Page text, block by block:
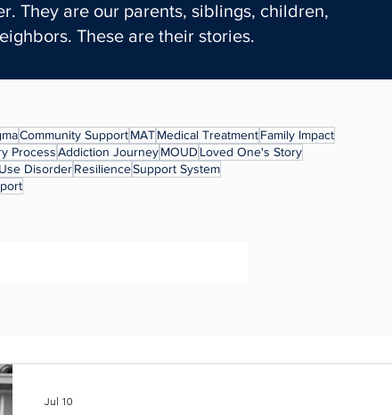
They are our parents, siblings, children,
These are their stories.
Community SupportMATMedical TreatmentFamily Impact
ProcessAddiction JourneyMOUD Loved One's Story
DisorderResilienceSupport System
Jul 10